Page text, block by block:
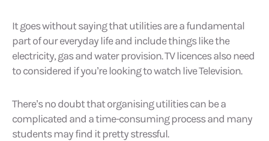
It goes without saying that utilities are a fundamental
part of our everyday life and include things like the
electricity, gas and water provision. TV licences also need
to considered if you’re looking to watch live Television.
There’s no doubt that organising utilities can be a
complicated and a time-consuming process and many
students may find it pretty stressful.